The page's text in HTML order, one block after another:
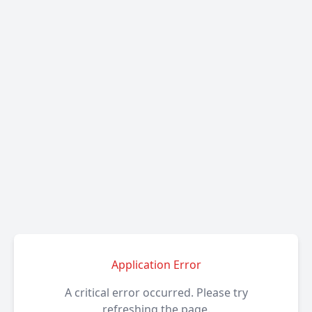
Application Error
A critical error occurred. Please try